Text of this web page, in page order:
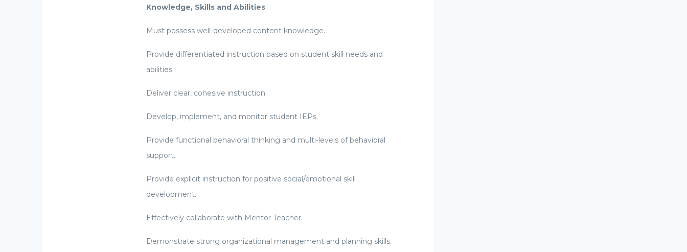
Knowledge, Skills and Abilities:
Must possess well-developed content knowledge.
Provide differentiated instruction based on student skill needs and
abilities.
Deliver clear, cohesive instruction.
Develop, implement, and monitor student IEPs.
Provide functional behavioral thinking and multi-levels of behavioral
support.
Provide explicit instruction for positive social/emotional skill
development.
Effectively collaborate with Mentor Teacher.
Demonstrate strong organizational management and planning skills.